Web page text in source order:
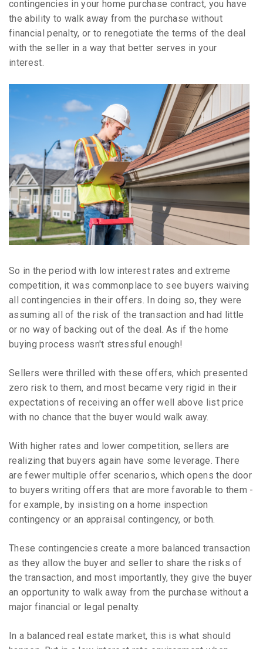
contingencies in your home purchase contract, you have
the ability to walk away from the purchase without
financial penalty, or to renegotiate the terms of the deal
with the seller in a way that better serves in your
interest.
So in the period with low interest rates and extreme
competition, it was commonplace to see buyers waiving
all contingencies in their offers. In doing so, they were
assuming all of the risk of the transaction and had little
or no way of backing out of the deal. As if the home
buying process wasn't stressful enough!
Sellers were thrilled with these offers, which presented
zero risk to them, and most became very rigid in their
expectations of receiving an offer well above list price
with no chance that the buyer would walk away.
With higher rates and lower competition, sellers are
realizing that buyers again have some leverage. There
are fewer multiple offer scenarios, which opens the door
to buyers writing offers that are more favorable to them -
for example, by insisting on a home inspection
contingency or an appraisal contingency, or both.
These contingencies create a more balanced transaction
as they allow the buyer and seller to share the risks of
the transaction, and most importantly, they give the buyer
an opportunity to walk away from the purchase without a
major financial or legal penalty.
In a balanced real estate market, this is what should